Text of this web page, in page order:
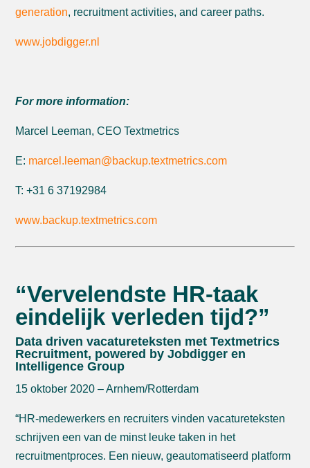
generation, recruitment activities, and career paths.
www.jobdigger.nl
For more information:
Marcel Leeman, CEO Textmetrics
E: marcel.leeman@backup.textmetrics.com
T: +31 6 37192984
www.backup.textmetrics.com
“Vervelendste HR-taak
eindelijk verleden tijd?”
Data driven vacatureteksten met Textmetrics
Recruitment, powered by Jobdigger en
Intelligence Group
15 oktober 2020 – Arnhem/Rotterdam
“HR-medewerkers en recruiters vinden vacatureteksten
schrijven een van de minst leuke taken in het
recruitmentproces. Een nieuw, geautomatiseerd platform